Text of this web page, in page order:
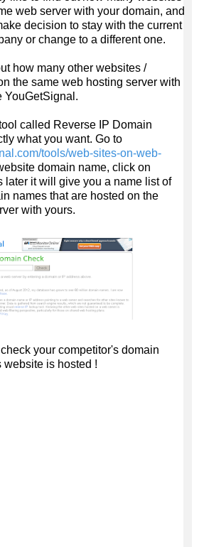
web server with your domain, and
decision to stay with the current
or change to a different one.
how many other websites /
the same web hosting server with
YouGetSignal.
called Reverse IP Domain
what you want. Go to
tools/web-sites-on-web-
domain name, click on
later it will give you a name list of
names that are hosted on the
with yours.
your competitor's domain
website is hosted !